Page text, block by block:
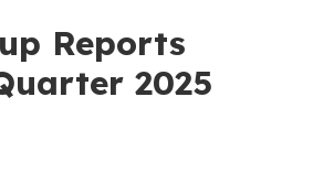
Reports
2025